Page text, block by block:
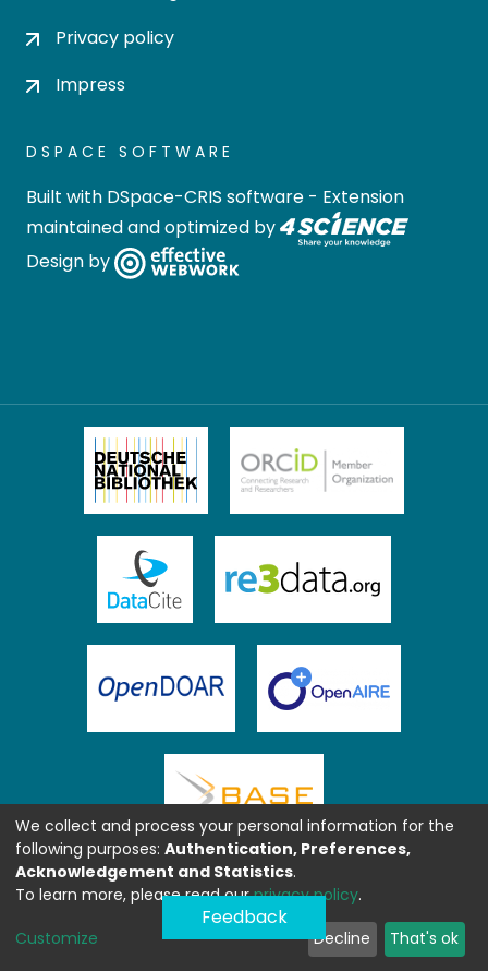
Privacy policy
Impress
DSPACE SOFTWARE
Built with DSpace-CRIS software - Extension
maintained and optimized by
Design by
Feedback
We collect and process your personal information for the
following purposes: Authentication, Preferences,
Acknowledgement and Statistics.
To learn more, please read ourprivacy policy.
Customize Decline That's ok